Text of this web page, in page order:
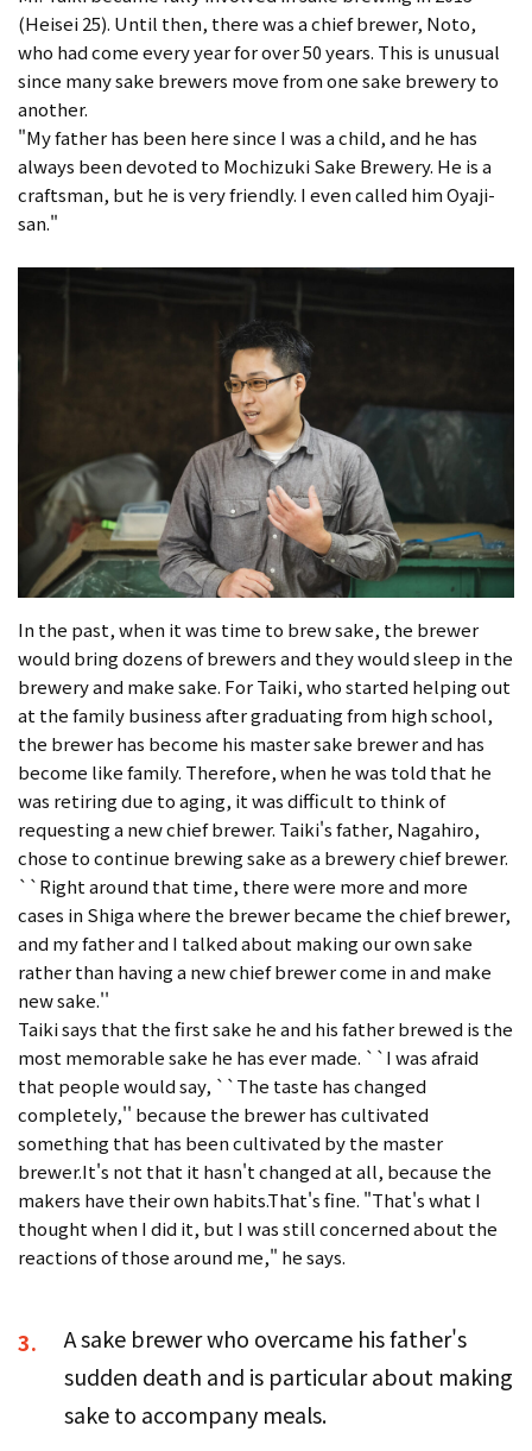
(Heisei 25). Until then, there was a chief brewer, Noto,
who had come every year for over 50 years. This is unusual
since many sake brewers move from one sake brewery to
another.
"My father has been here since I was a child, and he has
always been devoted to Mochizuki Sake Brewery. He is a
craftsman, but he is very friendly. I even called him Oyaji-
san."
In the past, when it was time to brew sake, the brewer
would bring dozens of brewers and they would sleep in the
brewery and make sake. For Taiki, who started helping out
at the family business after graduating from high school,
the brewer has become his master sake brewer and has
become like family. Therefore, when he was told that he
was retiring due to aging, it was difficult to think of
requesting a new chief brewer. Taiki's father, Nagahiro,
chose to continue brewing sake as a brewery chief brewer.
``Right around that time, there were more and more
cases in Shiga where the brewer became the chief brewer,
and my father and I talked about making our own sake
rather than having a new chief brewer come in and make
new sake.''
Taiki says that the first sake he and his father brewed is the
most memorable sake he has ever made. ``I was afraid
that people would say, ``The taste has changed
completely,'' because the brewer has cultivated
something that has been cultivated by the master
brewer.It's not that it hasn't changed at all, because the
makers have their own habits.That's fine. "That's what I
thought when I did it, but I was still concerned about the
reactions of those around me," he says.
3.
A sake brewer who overcame his father's
sudden death and is particular about making
sake to accompany meals.